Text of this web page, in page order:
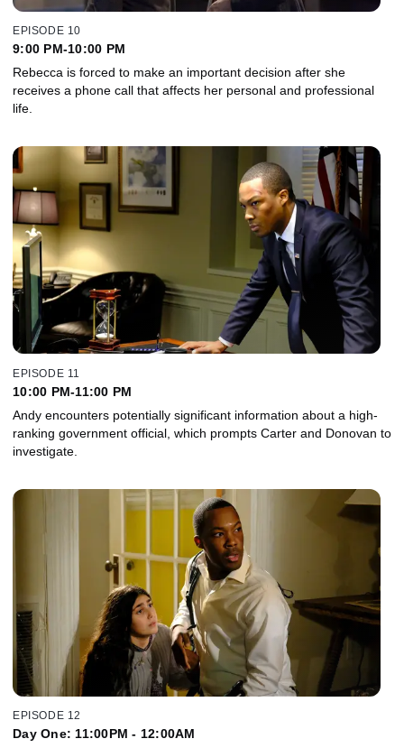
EPISODE 10
9:00 PM-10:00 PM
Rebecca is forced to make an important decision after she
receives a phone call that affects her personal and professional
life.
EPISODE 11
10:00 PM-11:00 PM
Andy encounters potentially significant information about a high-
ranking government official, which prompts Carter and Donovan to
investigate.
EPISODE 12
Day One: 11:00PM - 12:00AM